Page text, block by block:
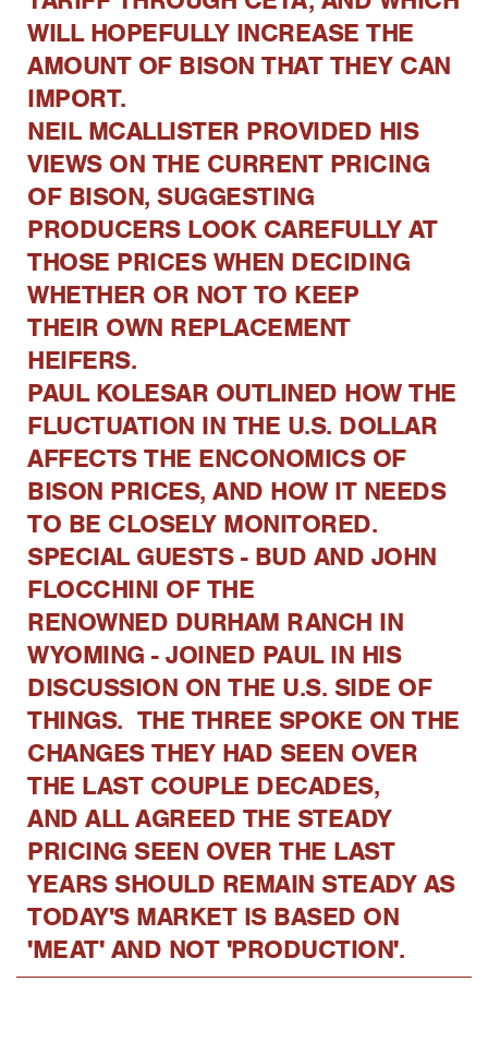
WILL HOPEFULLY INCREASE THE
AMOUNT OF BISON THAT THEY CAN
IMPORT.
NEIL MCALLISTER PROVIDED HIS
VIEWS ON THE CURRENT PRICING
OF BISON, SUGGESTING
PRODUCERS LOOK CAREFULLY AT
THOSE PRICES WHEN DECIDING
WHETHER OR NOT TO KEEP
THEIR OWN REPLACEMENT
HEIFERS.
PAUL KOLESAR OUTLINED HOW THE
FLUCTUATION IN THE U.S. DOLLAR
AFFECTS THE ENCONOMICS OF
BISON PRICES, AND HOW IT NEEDS
TO BE CLOSELY MONITORED.
SPECIAL GUESTS - BUD AND JOHN
FLOCCHINI OF THE
RENOWNED DURHAM RANCH IN
WYOMING - JOINED PAUL IN HIS
DISCUSSION ON THE U.S. SIDE OF
THINGS. THE THREE SPOKE ON THE
CHANGES THEY HAD SEEN OVER
THE LAST COUPLE DECADES,
AND ALL AGREED THE STEADY
PRICING SEEN OVER THE LAST
YEARS SHOULD REMAIN STEADY AS
TODAY'S MARKET IS BASED ON
'MEAT' AND NOT 'PRODUCTION'.